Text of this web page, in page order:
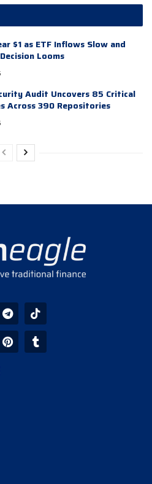
$1 as ETF Inflows Slow and
Looms
Audit Uncovers 85 Critical
Across 390 Repositories